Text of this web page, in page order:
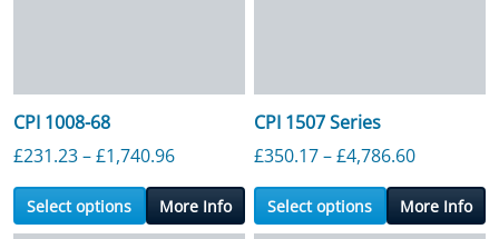
CPI 1008-68
£231.23–£1,740.96Price range: £231.23 through £1,740.96
Select options More Info
CPI 1507 Series
£350.17–£4,786.60Price
Select options More Info